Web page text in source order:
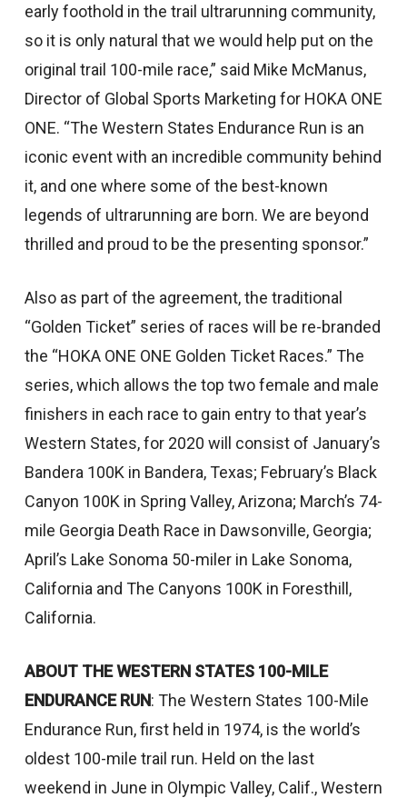
early foothold in the trail ultrarunning community,
so it is only natural that we would help put on the
original trail 100-mile race,” said Mike McManus,
Director of Global Sports Marketing for HOKA ONE
ONE. “The Western States Endurance Run is an
iconic event with an incredible community behind
it, and one where some of the best-known
legends of ultrarunning are born. We are beyond
thrilled and proud to be the presenting sponsor.”
Also as part of the agreement, the traditional
“Golden Ticket” series of races will be re-branded
the “HOKA ONE ONE Golden Ticket Races.” The
series, which allows the top two female and male
finishers in each race to gain entry to that year’s
Western States, for 2020 will consist of January’s
Bandera 100K in Bandera, Texas; February’s Black
Canyon 100K in Spring Valley, Arizona; March’s 74-
mile Georgia Death Race in Dawsonville, Georgia;
April’s Lake Sonoma 50-miler in Lake Sonoma,
California and The Canyons 100K in Foresthill,
California.
ABOUT THE WESTERN STATES 100-MILE
ENDURANCE RUN: The Western States 100-Mile
Endurance Run, first held in 1974, is the world’s
oldest 100-mile trail run. Held on the last
weekend in June in Olympic Valley, Calif., Western